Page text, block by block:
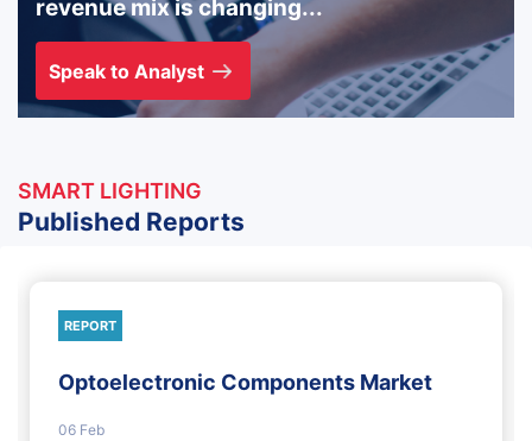
revenue mix is changing...
Speak to Analyst
SMART LIGHTING
Published Reports
REPORT
Optoelectronic Components Market
06 Feb